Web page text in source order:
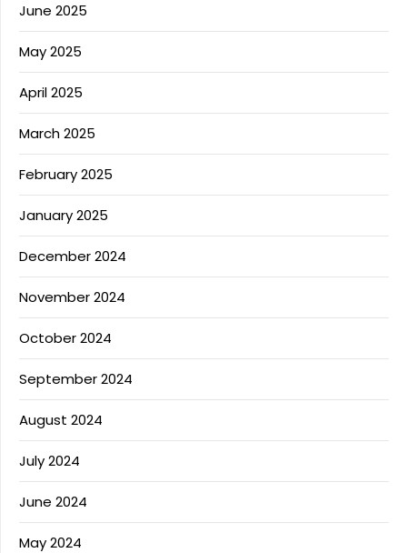
June 2025
May 2025
April 2025
March 2025
February 2025
January 2025
December 2024
November 2024
October 2024
September 2024
August 2024
July 2024
June 2024
May 2024